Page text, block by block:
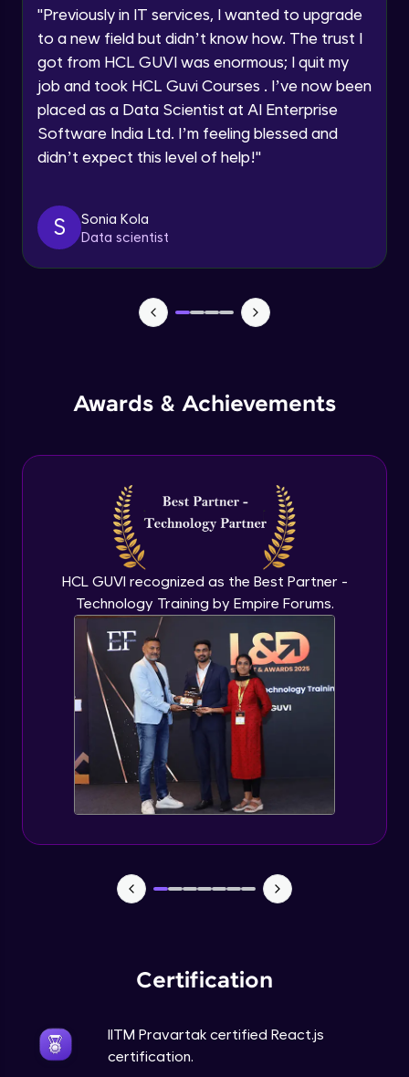
Speaking Language
Request a Call Back
By registering, I agree to be contacted via phone, SMS, or
email for offers & products, even if I am on a DNC/NDNC
"Previously in IT services, I wanted to upgrade
to a new field but didn’t know how. The trust I
got from HCL GUVI was enormous; I quit my
job and took HCL Guvi Courses . I’ve now been
placed as a Data Scientist at AI Enterprise
Software India Ltd. I’m feeling blessed and
didn’t expect this level of help!"
S
Sonia Kola
Data scientist
Awards & Achievements
HCL GUVI recognized as the Best Partner -
Technology Training by Empire Forums.
Certification
IITM Pravartak certified React.js
certification.
Advanced
Using API data inside react components
Advanced
Forms & Controlled components in
React.js
Forms & Uncontrolled components in
React.js
Advanced
Advanced
useReducer & Context API together
Expert
useCallback & useMemo in React.js
Expert
Some Important topics in React.js
Expert